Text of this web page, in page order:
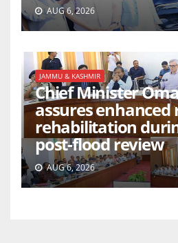
AUG 6, 2026
JAMMU & KASHMIR
Chief Minister
assures enhanced
rehabilitation
post-flood review
AUG 6, 2026